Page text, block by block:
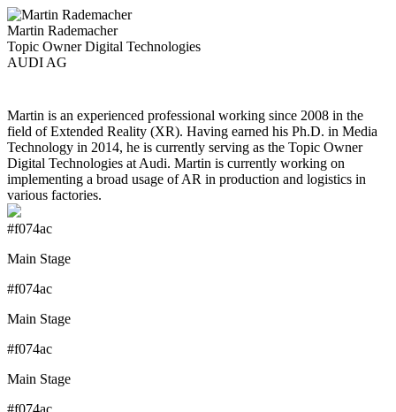
Martin Rademacher
Topic Owner Digital Technologies
AUDI AG
Martin is an experienced professional working since 2008 in the
field of Extended Reality (XR). Having earned his Ph.D. in Media
Technology in 2014, he is currently serving as the Topic Owner
Digital Technologies at Audi. Martin is currently working on
implementing a broad usage of AR in production and logistics in
various factories.
#f074ac
Main Stage
#f074ac
Main Stage
#f074ac
Main Stage